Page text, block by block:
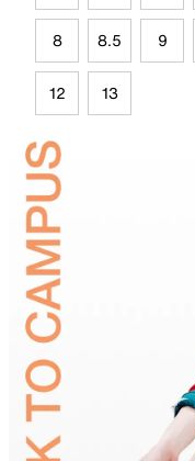
8 8.5 9
12 13